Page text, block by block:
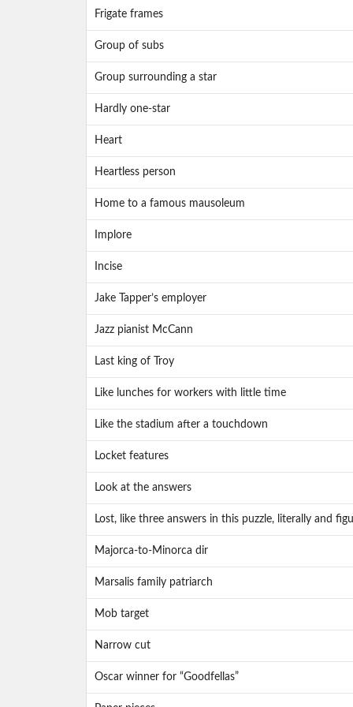
Frigate frames
Group of subs
Group surrounding a star
Hardly one-star
Heart
Heartless person
Home to a famous mausoleum
Implore
Incise
Jake Tapper’s employer
Jazz pianist McCann
Last king of Troy
Like lunches for workers with little time
Like the stadium after a touchdown
Locket features
Look at the answers
Lost, like three answers in this puzzle, literally and
Majorca-to-Minorca dir
Marsalis family patriarch
Mob target
Narrow cut
Oscar winner for “Goodfellas”